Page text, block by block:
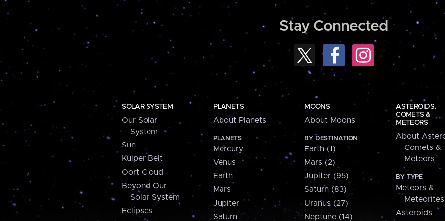
Stay Connected
SOLAR SYSTEM
Our Solar
System
Sun
Kuiper Belt
Oort Cloud
Beyond Our
Solar System
Eclipses
PLANETS
About Planets
PLANETS
Mercury
Venus
Earth
Mars
Jupiter
Saturn
MOONS
About Moons
BY DESTINATION
Earth (1)
Mars (2)
Jupiter (95)
Saturn (83)
Uranus (27)
Neptune (14)
ASTEROIDS,
COMETS &
METEORS
About
Comets &
Meteors
BY TYPE
Meteors &
Meteorites
Asteroids